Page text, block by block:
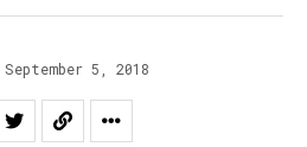
September 5, 2018